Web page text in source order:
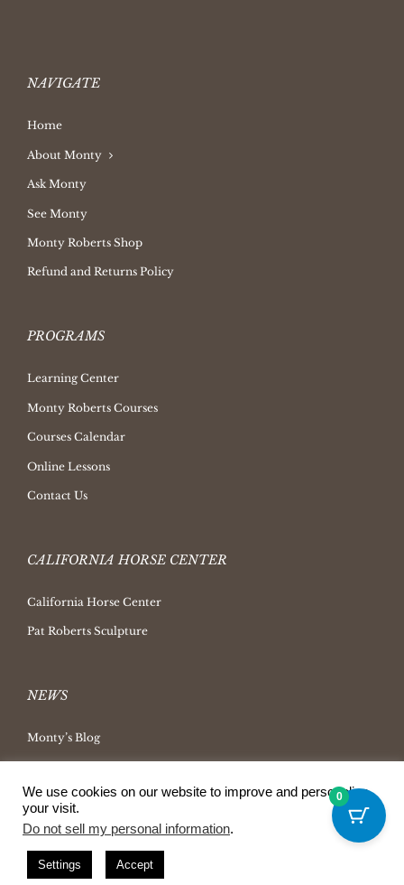
NAVIGATE
Home
About Monty
Ask Monty
See Monty
Monty Roberts Shop
Refund and Returns Policy
PROGRAMS
Learning Center
Monty Roberts Courses
Courses Calendar
Online Lessons
Contact Us
CALIFORNIA HORSE CENTER
California Horse Center
Pat Roberts Sculpture
NEWS
Monty’s Blog
Ask Monty Archives
Horsemanship Radio
Press Releases
We use cookies on our website to improve and personalize
your visit.
Do not sell my personal information.
Settings Accept
0